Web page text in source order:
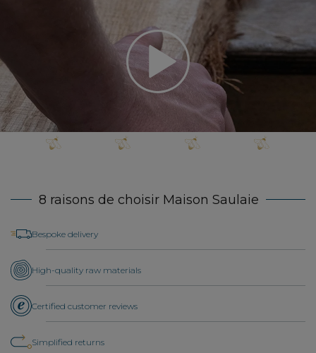
8 raisons de choisir Maison Saulaie
Bespoke delivery
High-quality raw materials
Certified customer reviews
Simplified returns